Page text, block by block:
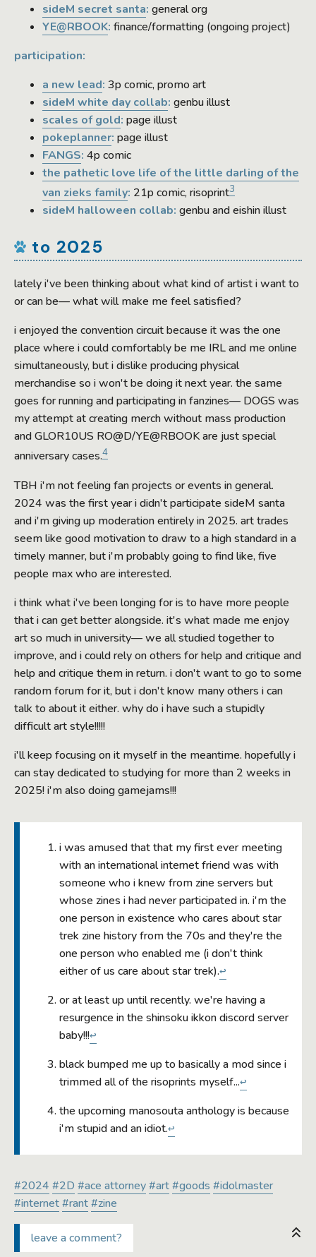
sideM secret santa: general org
YE@RBOOK: finance/formatting (ongoing project)
participation:
a new lead: 3p comic, promo art
sideM white day collab: genbu illust
scales of gold: page illust
pokeplanner: page illust
FANGS: 4p comic
the pathetic love life of the little darling of the
van zieks family: 21p comic, risoprint3
sideM halloween collab: genbu and eishin illust
to 2025
lately i've been thinking about what kind of artist i want to
or can be— what will make me feel satisfied?
i enjoyed the convention circuit because it was the one
place where i could comfortably be me IRL and me online
simultaneously, but i dislike producing physical
merchandise so i won't be doing it next year. the same
goes for running and participating in fanzines— DOGS was
my attempt at creating merch without mass production
and GLOR10US RO@D/YE@RBOOK are just special
anniversary cases.4
TBH i'm not feeling fan projects or events in general.
2024 was the first year i didn't participate sideM santa
and i'm giving up moderation entirely in 2025. art trades
seem like good motivation to draw to a high standard in a
timely manner, but i'm probably going to find like, five
people max who are interested.
i think what i've been longing for is to have more people
that i can get better alongside. it's what made me enjoy
art so much in university— we all studied together to
improve, and i could rely on others for help and critique and
help and critique them in return. i don't want to go to some
random forum for it, but i don't know many others i can
talk to about it either. why do i have such a stupidly
difficult art style!!!!!
i'll keep focusing on it myself in the meantime. hopefully i
can stay dedicated to studying for more than 2 weeks in
2025! i'm also doing gamejams!!!
i was amused that that my first ever meeting
with an international internet friend was with
someone who i knew from zine servers but
whose zines i had never participated in. i'm the
one person in existence who cares about star
trek zine history from the 70s and they're the
one person who enabled me (i don't think
either of us care about star trek).↩
or at least up until recently. we're having a
resurgence in the shinsoku ikkon discord server
baby!!!↩
black bumped me up to basically a mod since i
trimmed all of the risoprints myself...↩
the upcoming manosouta anthology is because
i'm stupid and an idiot.↩
#2024 #2D #ace attorney#art#goods #idolmaster
#internet#rant#zine
leave a comment?